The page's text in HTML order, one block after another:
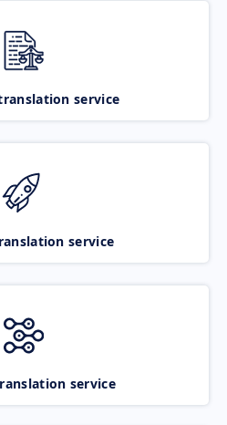
service
service
service